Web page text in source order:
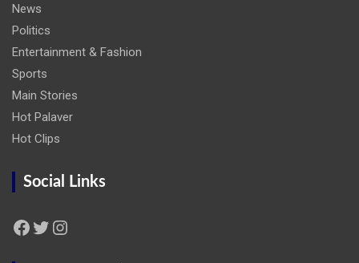
News
Politics
Entertainment & Fashion
Sports
Main Stories
Hot Palaver
Hot Clips
Social Links
Facebook Twitter Instagram